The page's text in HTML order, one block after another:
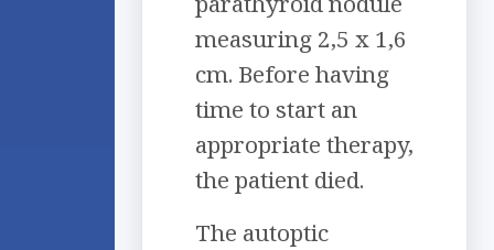
measuring 2,5 x 1,6
cm. Before having
time to start an
appropriate therapy,
the patient died.
The autoptic